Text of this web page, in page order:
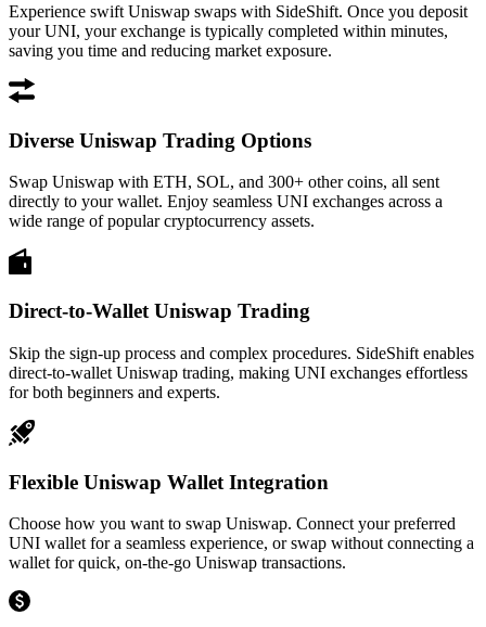
Experience swift Uniswap swaps with SideShift. Once you deposit
your UNI, your exchange is typically completed within minutes,
saving you time and reducing market exposure.
Diverse Uniswap Trading Options
Swap Uniswap with ETH, SOL, and 300+ other coins, all sent
directly to your wallet. Enjoy seamless UNI exchanges across a
wide range of popular cryptocurrency assets.
Direct-to-Wallet Uniswap Trading
Skip the sign-up process and complex procedures. SideShift enables
direct-to-wallet Uniswap trading, making UNI exchanges effortless
for both beginners and experts.
Flexible Uniswap Wallet Integration
Choose how you want to swap Uniswap. Connect your preferred
UNI wallet for a seamless experience, or swap without connecting a
wallet for quick, on-the-go Uniswap transactions.